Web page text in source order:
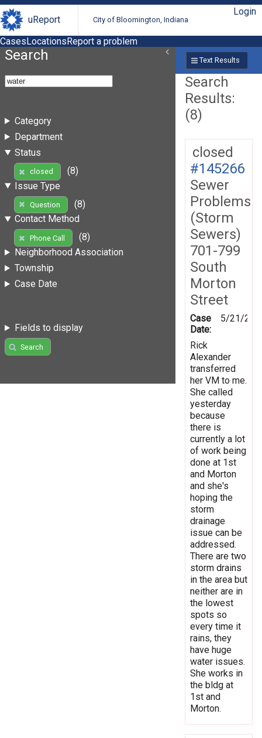
uReport City of Bloomington, Indiana
Login
CasesLocationsReport a problem
Search
Category
Department
Status
closed
(8)
Issue Type
Question
(8)
Contact Method
Phone Call
(8)
Neighborhood Association
Township
Case Date
Fields to display
Search
Text Results
Search
Results:
(8)
closed
#145266
Sewer
Problems
(Storm
Sewers)
701-799
South
Morton
Street
Case
Date:
5/21/
Rick
Alexander
transferred
her VM to me.
She called
yesterday
because
there is
currently a lot
of work being
done at 1st
and Morton
and she's
hoping the
storm
drainage
issue can be
addressed.
There are two
storm drains
in the area but
neither are in
the lowest
spots so
every time it
rains, they
have huge
water issues.
She works in
the bldg at
1st and
Morton.